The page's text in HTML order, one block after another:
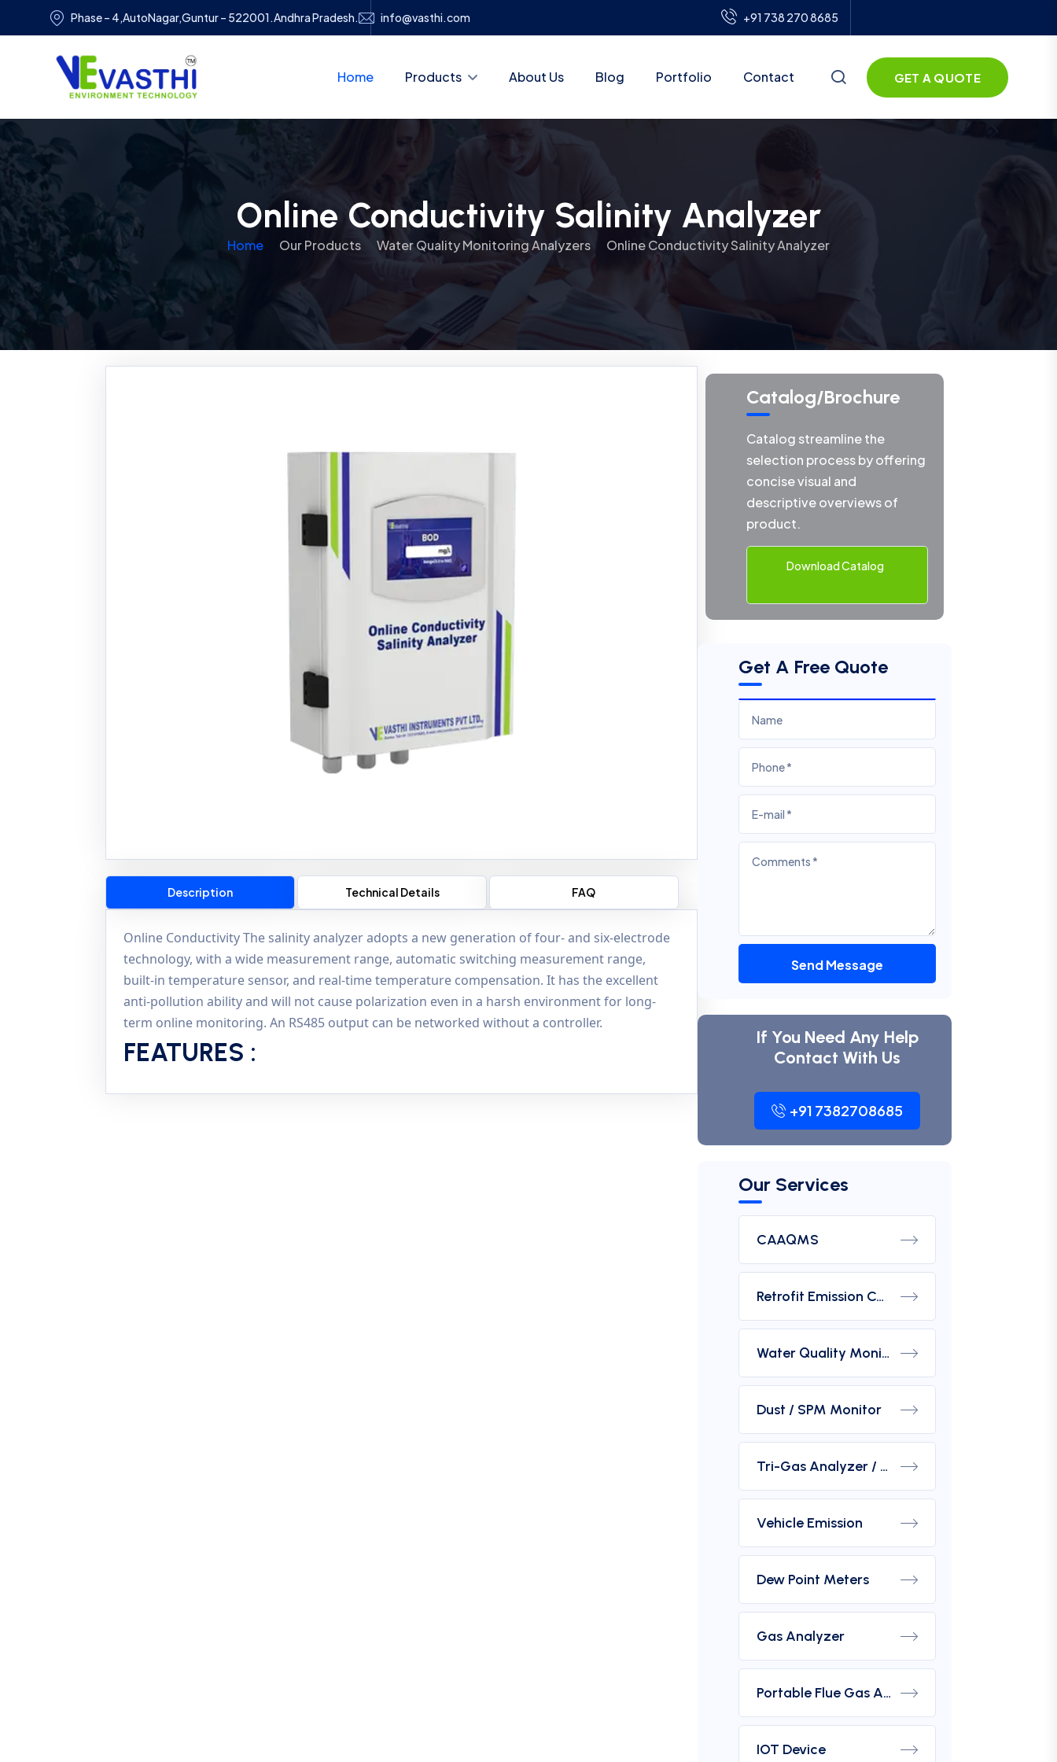
Phase – 4,AutoNagar,Guntur – 522001.Andhra Pradesh. info@vasthi.com +91 738 270 8685
Home Products About Us Blog Portfolio Contact GET A QUOTE
Online Conductivity Salinity Analyzer
Home Our Products Water Quality Monitoring Analyzers Online Conductivity Salinity Analyzer
Description Technical Details FAQ
Online Conductivity The salinity analyzer adopts a new generation of four- and six-electrode
technology, with a wide measurement range, automatic switching measurement range,
built-in temperature sensor, and real-time temperature compensation. It has the excellent
anti-pollution ability and will not cause polarization even in a harsh environment for long-
term online monitoring. An RS485 output can be networked without a controller.
FEATURES :
Catalog/Brochure
Catalog streamline the
selection process by offering
concise visual and
descriptive overviews of
product.
Download Catalog
Get A Free Quote
Send Message
If You Need Any Help
Contact With Us
+91 7382708685
Our Services
CAAQMS
Retrofit Emission Control Device For DG Set
Water Quality Monitoring Analyzers
Dust / SPM Monitor
Tri-Gas Analyzer / Hydrogen Purity Gas Analyzer
Vehicle Emission
Dew Point Meters
Gas Analyzer
Portable Flue Gas Analyzer
IOT Device